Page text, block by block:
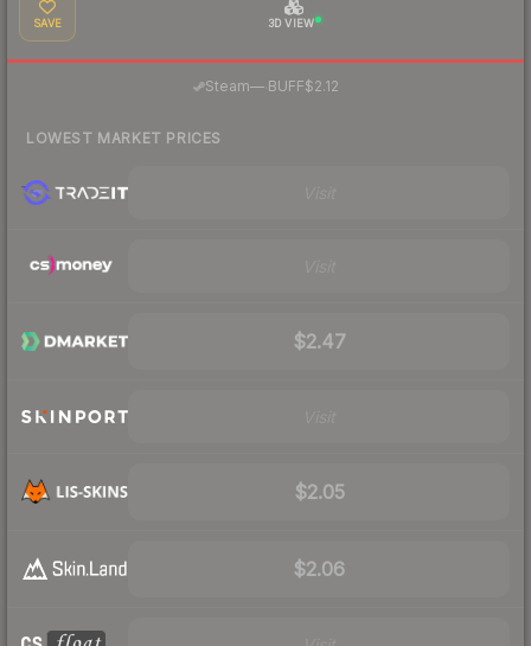
SAVE 3D VIEW
Steam—· BUFF$2.12
LOWEST MARKET PRICES
$2.47
$2.05
$2.06